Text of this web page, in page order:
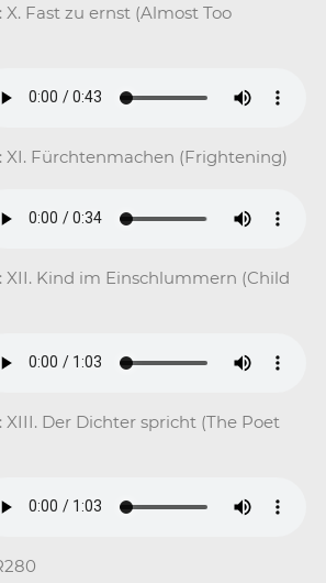
X. Fast zu ernst (Almost Too
XI. Fürchtenmachen (Frightening)
XII. Kind im Einschlummern (Child
XIII. Der Dichter spricht (The Poet